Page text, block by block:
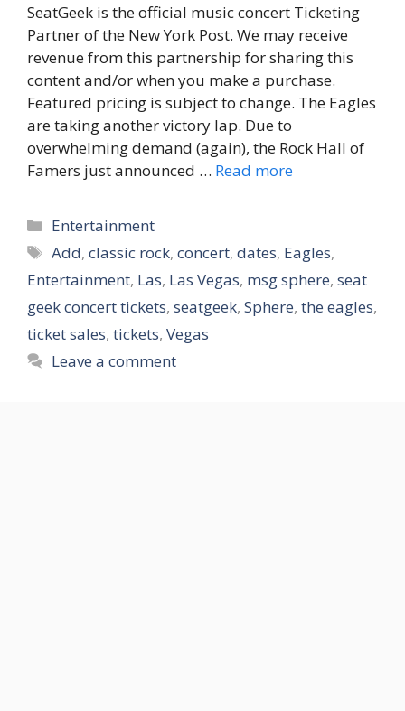
SeatGeek is the official music concert Ticketing
Partner of the New York Post. We may receive
revenue from this partnership for sharing this
content and/or when you make a purchase.
Featured pricing is subject to change. The Eagles
are taking another victory lap. Due to
overwhelming demand (again), the Rock Hall of
Famers just announced … Read more
Categories
Entertainment
Tags
Add,classic rock,concert,dates, Eagles,
Entertainment, Las, Las Vegas, msg sphere, seat
geek concert tickets, seatgeek, Sphere, the eagles,
ticket sales, tickets, Vegas
Leave a comment